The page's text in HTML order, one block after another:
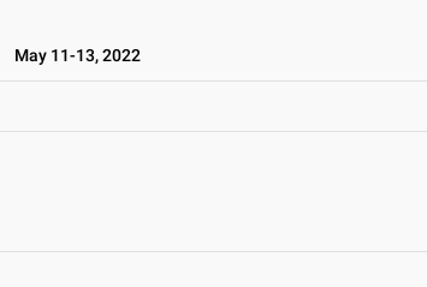
May 11-13, 2022